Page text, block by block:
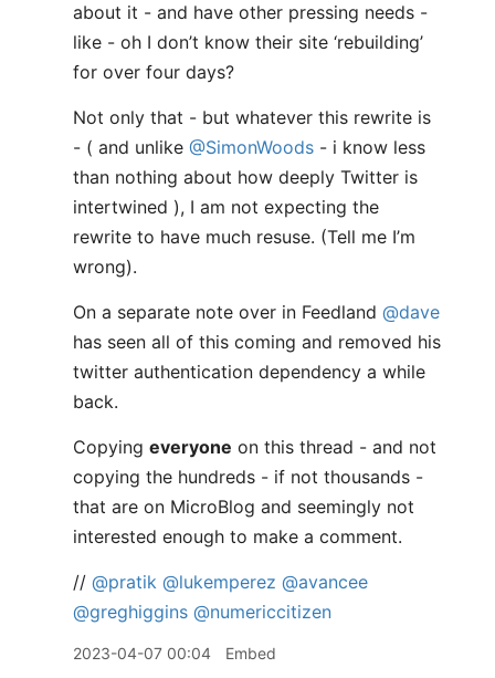
about it - and have other pressing needs -
like - oh I don’t know their site ‘rebuilding’
for over four days?
Not only that - but whatever this rewrite is
- ( and unlike @SimonWoods - i know less
than nothing about how deeply Twitter is
intertwined ), I am not expecting the
rewrite to have much resuse. (Tell me I’m
wrong).
On a separate note over in Feedland @dave
has seen all of this coming and removed his
twitter authentication dependency a while
back.
Copying everyone on this thread - and not
copying the hundreds - if not thousands -
that are on MicroBlog and seemingly not
interested enough to make a comment.
// @pratik @lukemperez @avancee
@greghiggins @numericcitizen
2023-04-07 00:04 Embed